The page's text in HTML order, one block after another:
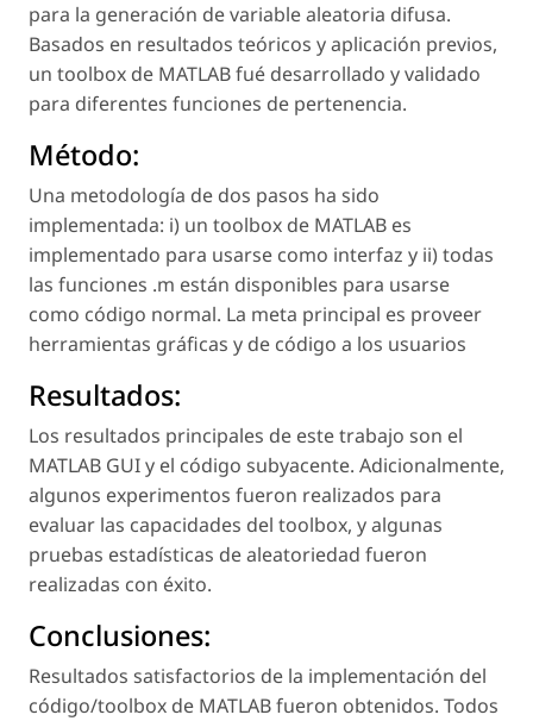
para la generación de variable aleatoria difusa.
Basados en resultados teóricos y aplicación previos,
un toolbox de MATLAB fué desarrollado y validado
para diferentes funciones de pertenencia.
Método:
Una metodología de dos pasos ha sido
implementada: i) un toolbox de MATLAB es
implementado para usarse como interfaz y ii) todas
las funciones .m están disponibles para usarse
como código normal. La meta principal es proveer
herramientas gráficas y de código a los usuarios
Resultados:
Los resultados principales de este trabajo son el
MATLAB GUI y el código subyacente. Adicionalmente,
algunos experimentos fueron realizados para
evaluar las capacidades del toolbox, y algunas
pruebas estadísticas de aleatoriedad fueron
realizadas con éxito.
Conclusiones:
Resultados satisfactorios de la implementación del
código/toolbox de MATLAB fueron obtenidos. Todos